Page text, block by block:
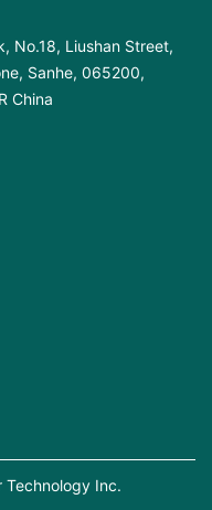
No.18, Liushan Street,
Sanhe, 065200,
China
Inc.